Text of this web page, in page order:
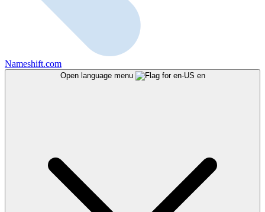
Nameshift.com
Open language menu en